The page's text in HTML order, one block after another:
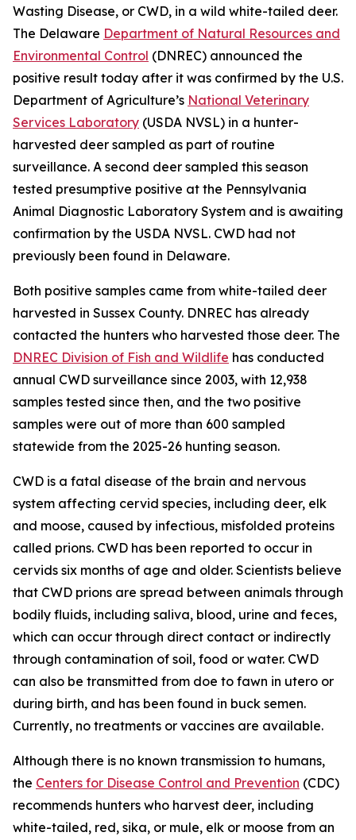
Wasting Disease, or CWD, in a wild white-tailed deer.
The Delaware Department of Natural Resources and
Environmental Control (DNREC) announced the
positive result today after it was confirmed by the U.S.
Department of Agriculture’s National Veterinary
Services Laboratory (USDA NVSL) in a hunter-
harvested deer sampled as part of routine
surveillance. A second deer sampled this season
tested presumptive positive at the Pennsylvania
Animal Diagnostic Laboratory System and is awaiting
confirmation by the USDA NVSL. CWD had not
previously been found in Delaware.
Both positive samples came from white-tailed deer
harvested in Sussex County. DNREC has already
contacted the hunters who harvested those deer. The
DNREC Division of Fish and Wildlife has conducted
annual CWD surveillance since 2003, with 12,938
samples tested since then, and the two positive
samples were out of more than 600 sampled
statewide from the 2025-26 hunting season.
CWD is a fatal disease of the brain and nervous
system affecting cervid species, including deer, elk
and moose, caused by infectious, misfolded proteins
called prions. CWD has been reported to occur in
cervids six months of age and older. Scientists believe
that CWD prions are spread between animals through
bodily fluids, including saliva, blood, urine and feces,
which can occur through direct contact or indirectly
through contamination of soil, food or water. CWD
can also be transmitted from doe to fawn in utero or
during birth, and has been found in buck semen.
Currently, no treatments or vaccines are available.
Although there is no known transmission to humans,
the Centers for Disease Control and Prevention (CDC)
recommends hunters who harvest deer, including
white-tailed, red, sika, or mule, elk or moose from an